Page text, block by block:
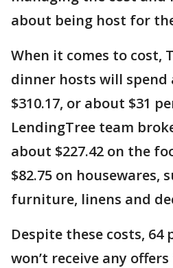
about being host for
When it comes to cost,
dinner hosts will spend
$310.17, or about $31
LendingTree team
about $227.42 on the
$82.75 on housewares,
furniture, linens and
Despite these costs, 64
won’t receive any